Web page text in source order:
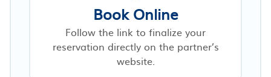
Book Online
Follow the link to finalize your
reservation directly on the partner’s
website.